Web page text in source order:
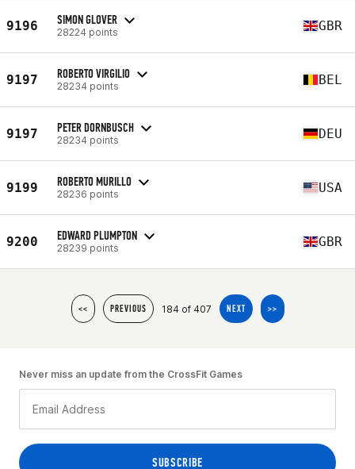
9196 SIMON GLOVER
28224 points GBR
9197 ROBERTO VIRGILIO
28234 points BEL
9197 PETER DORNBUSCH
28234 points DEU
9199 ROBERTO MURILLO
28236 points USA
9200 EDWARD PLUMPTON
28239 points GBR
<< PREVIOUS 184 of 407 NEXT >>
Never miss an update from the CrossFit Games